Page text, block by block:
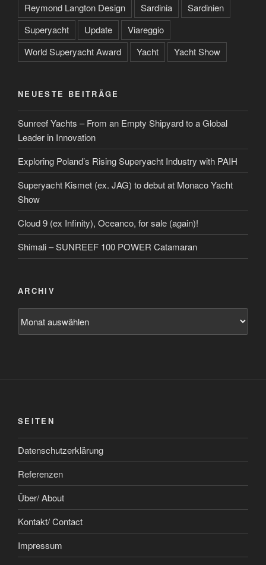
Reymond Langton Design
Sardinia
Sardinien
Superyacht
Update
Viareggio
World Superyacht Award
Yacht Yacht Show
NEUESTE BEITRÄGE
Sunreef Yachts – From an Empty Shipyard to a Global
Leader in Innovation
Exploring Poland’s Rising Superyacht Industry with PAIH
Superyacht Kismet (ex. JAG) to debut at Monaco Yacht
Show
Cloud 9 (ex Infinity), Oceanco, for sale (again)!
Shimali – SUNREEF 100 POWER Catamaran
ARCHIV
SEITEN
Datenschutzerklärung
Referenzen
Über/ About
Kontakt/ Contact
Impressum